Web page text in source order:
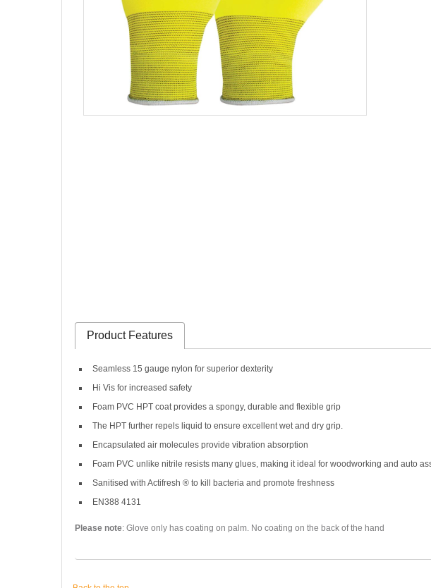
Product Features
Seamless 15 gauge nylon for superior dexterity
Hi Vis for increased safety
Foam PVC HPT coat provides a spongy, durable and flexible grip
The HPT further repels liquid to ensure excellent wet and dry grip.
Encapsulated air molecules provide vibration absorption
Foam PVC unlike nitrile resists many glues, making it ideal for woodworking and auto
Sanitised with Actifresh ® to kill bacteria and promote freshness
EN388 4131
Please note: Glove only has coating on palm. No coating on the back of the hand